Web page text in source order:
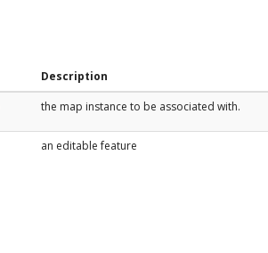
Description
the map instance to be associated with.
an editable feature